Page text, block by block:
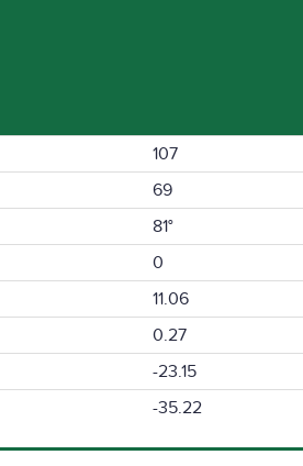
107
69
81°
0
11.06
0.27
-23.15
-35.22